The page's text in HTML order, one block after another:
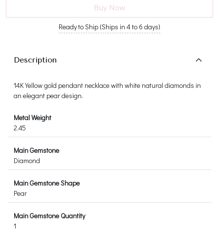
Buy Now
Ready to Ship (Ships in 4 to 6 days)
Description
14K Yellow gold pendant necklace with white natural diamonds in
an elegant pear design.
Metal Weight
2.45
Main Gemstone
Diamond
Main Gemstone Shape
Pear
Main Gemstone Quantity
1